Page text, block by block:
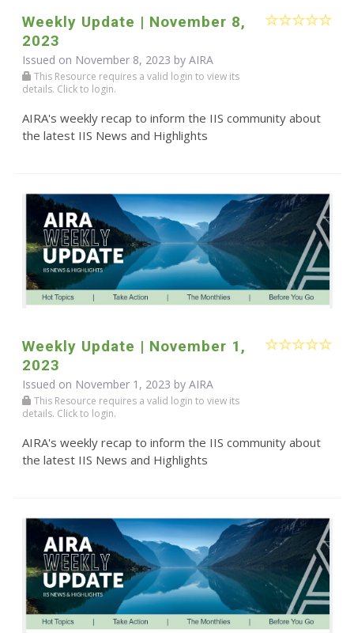
Weekly Update | November 8,
2023
Issued on November 8, 2023 by AIRA
This Resource requires a valid login to view its
details. Click to login.
AIRA's weekly recap to inform the IIS community about
the latest IIS News and Highlights
Weekly Update | November 1,
2023
Issued on November 1, 2023 by AIRA
This Resource requires a valid login to view its
details. Click to login.
AIRA's weekly recap to inform the IIS community about
the latest IIS News and Highlights